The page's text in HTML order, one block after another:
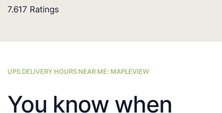
7.617 Ratings
UPS DELIVERY HOURS NEAR ME: MAPLEVIEW
You know when